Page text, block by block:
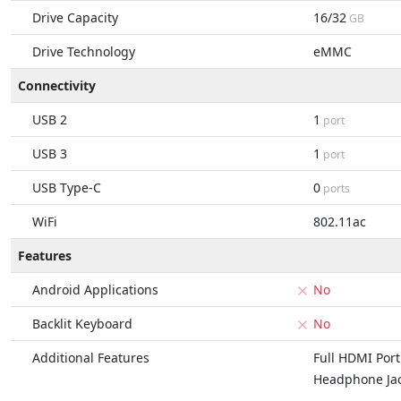
Drive Capacity 16/32 GB
Drive Technology
eMMC
Connectivity
USB 2
1 port
USB 3 1 port
USB Type-C 0 ports
WiFi
802.11ac
Features
Android Applications
No
Backlit Keyboard
No
Additional Features
Full HDMI Port
Headphone